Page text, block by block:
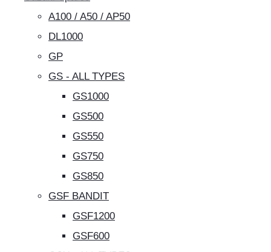
A100 / A50 / AP50
DL1000
GP
GS - ALL TYPES
GS1000
GS500
GS550
GS750
GS850
GSF BANDIT
GSF1200
GSF600